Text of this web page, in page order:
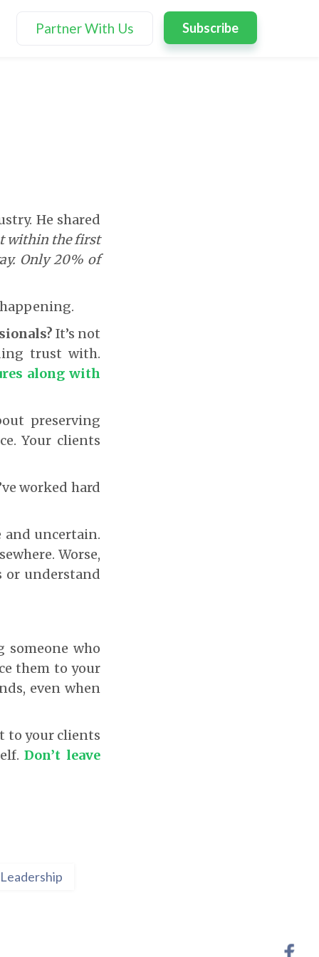
Partner With Us Subscribe
He shared
within the first
Only 20% of
It’s not
trust with.
along with
preserving
Your clients
worked hard
and uncertain.
Worse,
or understand
who
them to your
even when
to your clients
Don’t leave
Leadership